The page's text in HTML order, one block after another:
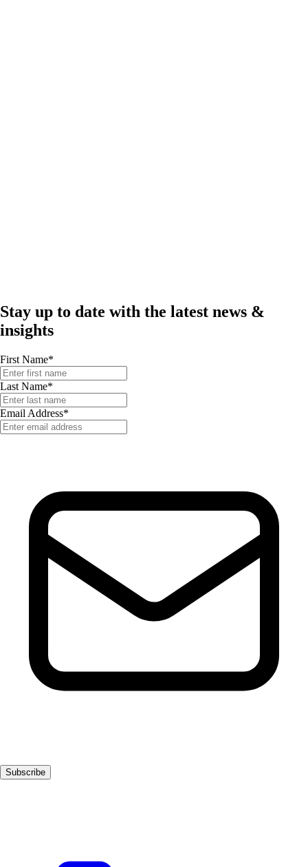
Stay up to date with the latest news &
insights
First Name*
Last Name*
Email Address*
Subscribe